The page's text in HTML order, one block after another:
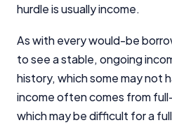
hurdle is usually income.
As with every would-be
to see a stable, ongoing
history, which some may not
income often comes from
which may be difficult for a